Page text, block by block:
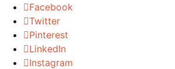
Facebook
Twitter
Pinterest
LinkedIn
Instagram